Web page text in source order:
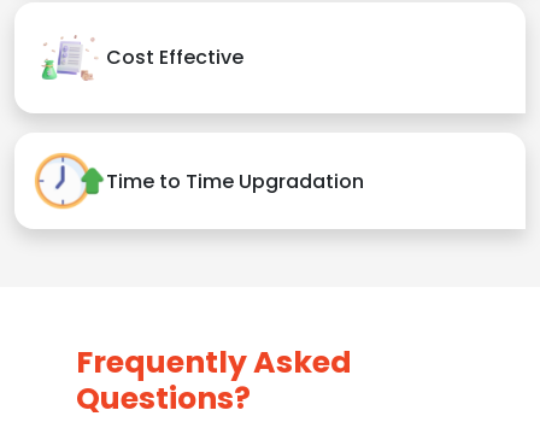
Cost Effective
Time to Time Upgradation
Frequently Asked
Questions?